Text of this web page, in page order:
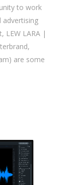
to work
advertising
LEW LARA |
are some